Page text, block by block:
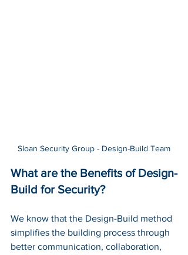
Sloan Security Group - Design-Build Team
What are the Benefits of Design-
Build for Security?
We know that the Design-Build method
simplifies the building process through
better communication, collaboration,